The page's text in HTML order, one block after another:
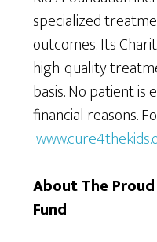
specialized
outcomes. Its
high-quality
basis. No patient
financial reasons.
About The
Fund